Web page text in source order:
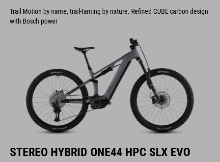
Trail Motion by name, trail-taming by nature. Refined CUBE carbon design
with Bosch power
STEREO HYBRID ONE44 HPC SLX EVO